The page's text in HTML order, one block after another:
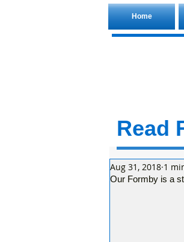
Home
Read
Our Formby is a
Aug 31, 2018 1